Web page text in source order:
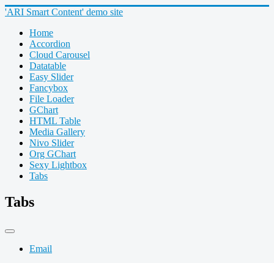
'ARI Smart Content' demo site
Home
Accordion
Cloud Carousel
Datatable
Easy Slider
Fancybox
File Loader
GChart
HTML Table
Media Gallery
Nivo Slider
Org GChart
Sexy Lightbox
Tabs
Tabs
Email